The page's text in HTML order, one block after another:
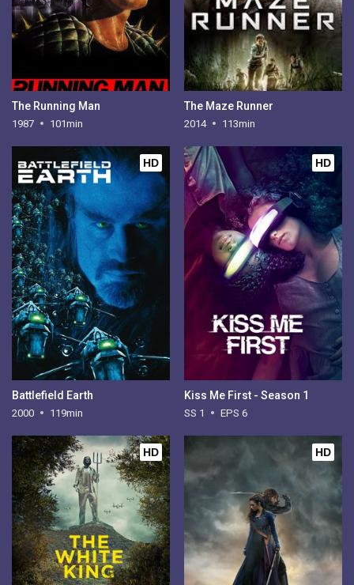
The Running Man
1987 101min
The Maze Runner
2014 113min
HD
Battlefield Earth
2000 119min
HD
Kiss Me First - Season 1
SS 1 EPS 6
HD HD